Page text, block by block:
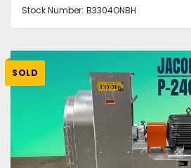
Stock Number: B3304ONBH
SOLD